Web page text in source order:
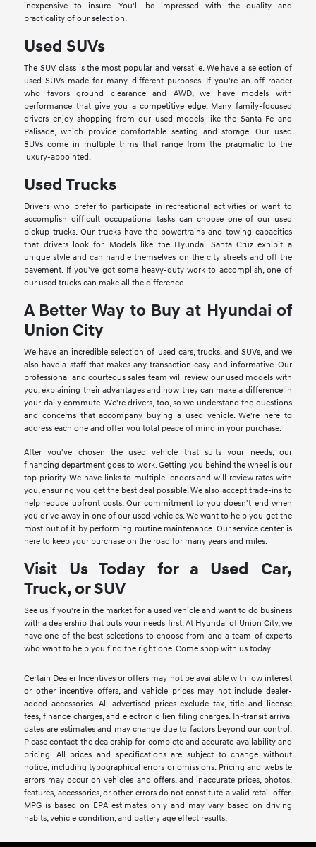
inexpensive to insure. You'll be impressed with the quality and
practicality of our selection.
Used SUVs
The SUV class is the most popular and versatile. We have a selection of
used SUVs made for many different purposes. If you're an off-roader
who favors ground clearance and AWD, we have models with
performance that give you a competitive edge. Many family-focused
drivers enjoy shopping from our used models like the Santa Fe and
Palisade, which provide comfortable seating and storage. Our used
SUVs come in multiple trims that range from the pragmatic to the
luxury-appointed.
Used Trucks
Drivers who prefer to participate in recreational activities or want to
accomplish difficult occupational tasks can choose one of our used
pickup trucks. Our trucks have the powertrains and towing capacities
that drivers look for. Models like the Hyundai Santa Cruz exhibit a
unique style and can handle themselves on the city streets and off the
pavement. If you've got some heavy-duty work to accomplish, one of
our used trucks can make all the difference.
A Better Way to Buy at Hyundai of
Union City
We have an incredible selection of used cars, trucks, and SUVs, and we
also have a staff that makes any transaction easy and informative. Our
professional and courteous sales team will review our used models with
you, explaining their advantages and how they can make a difference in
your daily commute. We're drivers, too, so we understand the questions
and concerns that accompany buying a used vehicle. We're here to
address each one and offer you total peace of mind in your purchase.
After you've chosen the used vehicle that suits your needs, our
financing department goes to work. Getting you behind the wheel is our
top priority. We have links to multiple lenders and will review rates with
you, ensuring you get the best deal possible. We also accept trade-ins to
help reduce upfront costs. Our commitment to you doesn't end when
you drive away in one of our used vehicles. We want to help you get the
most out of it by performing routine maintenance. Our service center is
here to keep your purchase on the road for many years and miles.
Visit Us Today for a Used Car,
Truck, or SUV
See us if you're in the market for a used vehicle and want to do business
with a dealership that puts your needs first. At Hyundai of Union City, we
have one of the best selections to choose from and a team of experts
who want to help you find the right one. Come shop with us today.
Certain Dealer Incentives or offers may not be available with low interest
or other incentive offers, and vehicle prices may not include dealer-
added accessories. All advertised prices exclude tax, title and license
fees, finance charges, and electronic lien filing charges. In-transit arrival
dates are estimates and may change due to factors beyond our control.
Please contact the dealership for complete and accurate availability and
pricing. All prices and specifications are subject to change without
notice, including typographical errors or omissions. Pricing and website
errors may occur on vehicles and offers, and inaccurate prices, photos,
features, accessories, or other errors do not constitute a valid retail offer.
MPG is based on EPA estimates only and may vary based on driving
habits, vehicle condition, and battery age effect results.